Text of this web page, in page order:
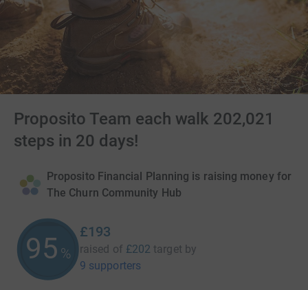
Proposito Team each walk 202,021
steps in 20 days!
Proposito Financial Planning is raising money for
The Churn Community Hub
95 %
£193
raised of £202 target by
9 supporters